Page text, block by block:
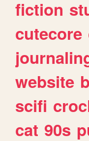
fiction
cutecore
website
scifi
cat 90s